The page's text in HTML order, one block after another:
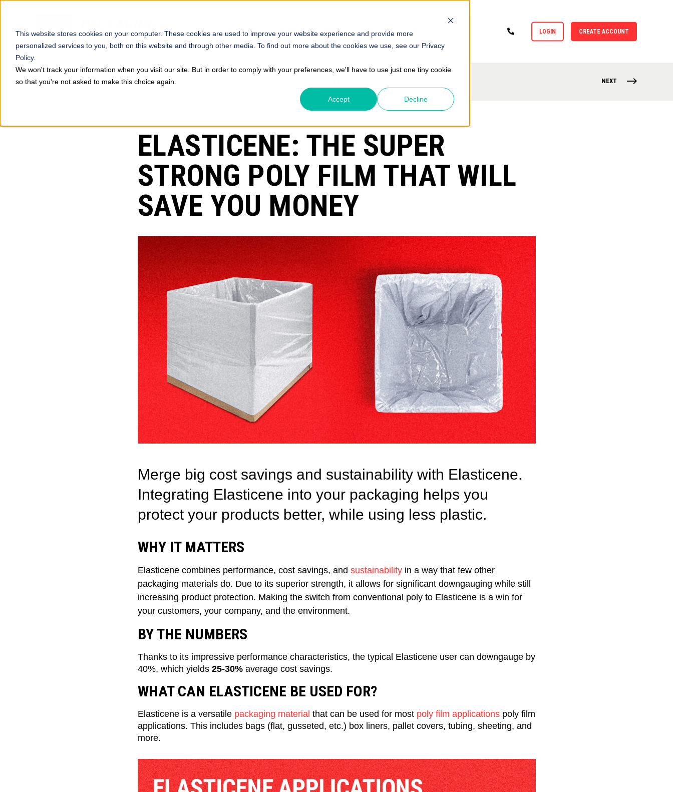
This website stores cookies on your computer. These cookies are used to improve your website experience and provide more
personalized services to you, both on this website and through other media. To find out more about the cookies we use, see our Privacy
Policy.
We won't track your information when you visit our site. But in order to comply with your preferences, we'll have to use just one tiny cookie
so that you're not asked to make this choice again.
Accept Decline
SOLUTIONS STORE ABOUT INSIGHTS HELP LOGIN CREATE ACCOUNT
PREVIOUS NEXT
ELASTICENE: THE SUPER
STRONG POLY FILM THAT WILL
SAVE YOU MONEY
Merge big cost savings and sustainability with Elasticene.
Integrating Elasticene into your packaging helps you
protect your products better, while using less plastic.
WHY IT MATTERS
Elasticene combines performance, cost savings, and sustainabilityin a way that few other
packaging materials do. Due to its superior strength, it allows for significant downgauging while still
increasing product protection. Making the switch from conventional poly to Elasticene is a win for
your customers, your company, and the environment.
BY THE NUMBERS
Thanks to its impressive performance characteristics, the typical Elasticene user can downgauge by
40%, which yields 25-30%average cost savings.
WHAT CAN ELASTICENE BE USED FOR?
Elasticene is a versatile packaging material that can be used for most poly film applicationspoly film
applications. This includes bags (flat, gusseted, etc.) box liners, pallet covers, tubing, sheeting, and
more.